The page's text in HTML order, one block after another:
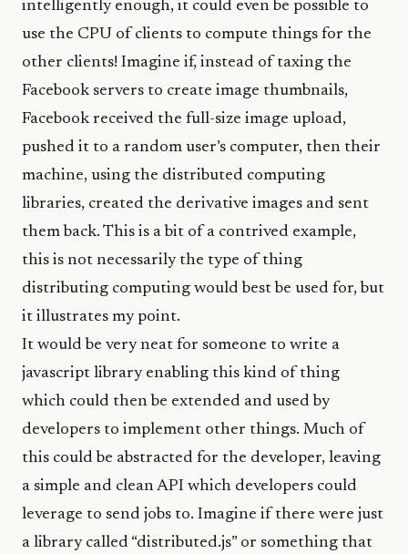
intelligently enough, it could even be possible to
use the CPU of clients to compute things for the
other clients! Imagine if, instead of taxing the
Facebook servers to create image thumbnails,
Facebook received the full-size image upload,
pushed it to a random user’s computer, then their
machine, using the distributed computing
libraries, created the derivative images and sent
them back. This is a bit of a contrived example,
this is not necessarily the type of thing
distributing computing would best be used for, but
it illustrates my point.
It would be very neat for someone to write a
javascript library enabling this kind of thing
which could then be extended and used by
developers to implement other things. Much of
this could be abstracted for the developer, leaving
a simple and clean API which developers could
leverage to send jobs to. Imagine if there were just
a library called “distributed.js” or something that